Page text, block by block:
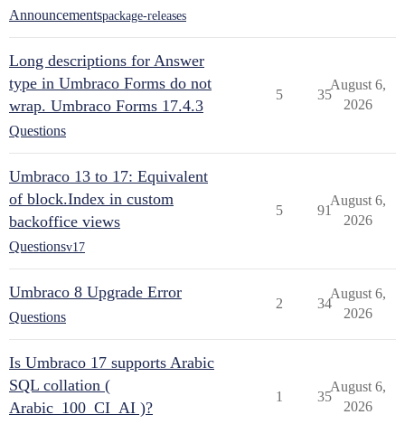
Announcementspackage-releases
Long descriptions for Answer
type in Umbraco Forms do not
wrap. Umbraco Forms 17.4.3
Questions
5 35
August 6,
2026
Umbraco 13 to 17: Equivalent
of block.Index in custom
backoffice views
Questionsv17
5 91
August 6,
2026
Umbraco 8 Upgrade Error
Questions
2 34
August 6,
2026
Is Umbraco 17 supports Arabic
SQL collation (
Arabic_100_CI_AI )?
1 35
August 6,
2026